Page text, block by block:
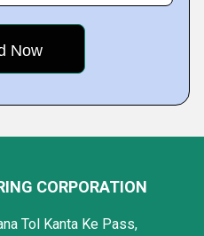
CORPORATION
Tol Kanta Ke Pass,